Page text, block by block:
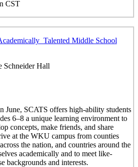
CST
Talented Middle School
Schneider Hall
June, SCATS offers high-ability students
6–8 a unique learning environment to
concepts, make friends, and share
at the WKU campus from counties
the nation, and countries around the
academically and to meet like-
backgrounds and interests.